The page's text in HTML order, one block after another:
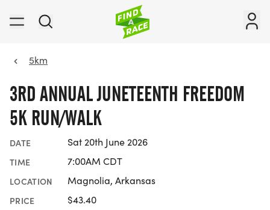
5km
3RD ANNUAL JUNETEENTH FREEDOM
5K RUN/WALK
DATE Sat 20th June 2026
TIME 7:00AM CDT
LOCATION Magnolia, Arkansas
PRICE $43.40